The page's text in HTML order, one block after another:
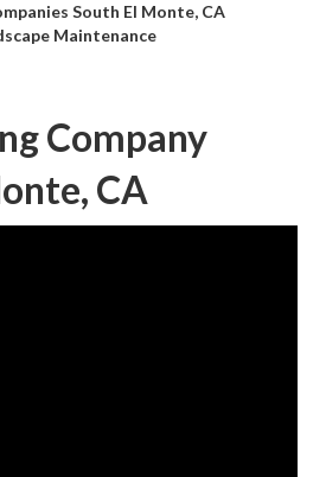
South El Monte, CA
Maintenance
Company
CA